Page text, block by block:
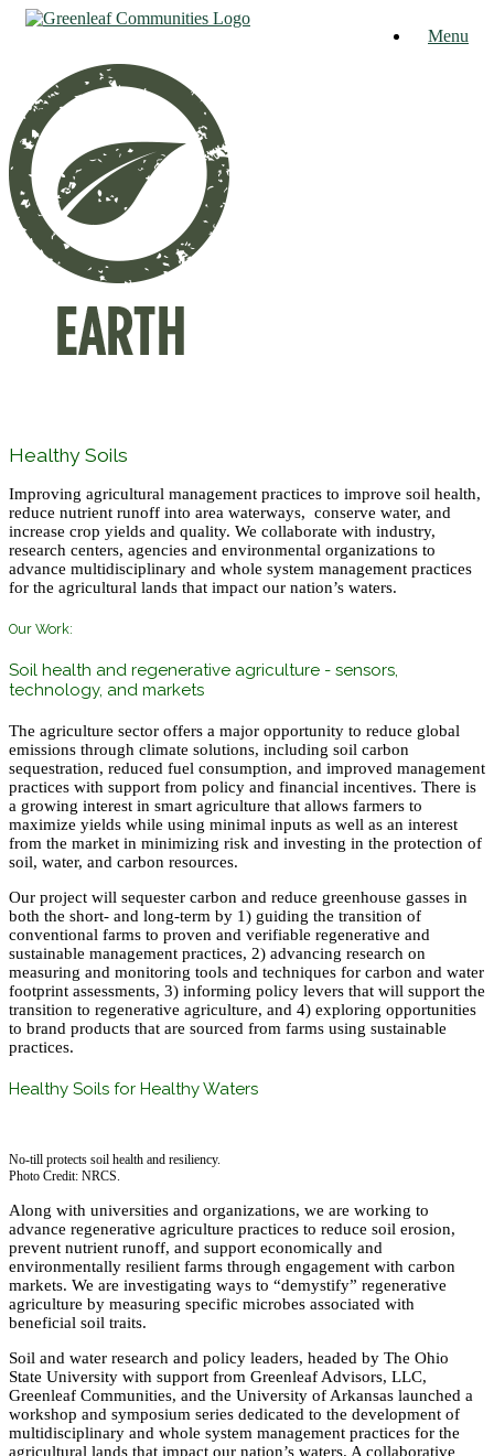
Skip
Menu
Healthy Soils
Improving agricultural management practices to improve soil health,
reduce nutrient runoff into area waterways, conserve water, and
increase crop yields and quality. We collaborate with industry,
research centers, agencies and environmental organizations to
advance multidisciplinary and whole system management practices
for the agricultural lands that impact our nation’s waters.
Our Work:
Soil health and regenerative agriculture - sensors,
technology, and markets
The agriculture sector offers a major opportunity to reduce global
emissions through climate solutions, including soil carbon
sequestration, reduced fuel consumption, and improved management
practices with support from policy and financial incentives. There is
a growing interest in smart agriculture that allows farmers to
maximize yields while using minimal inputs as well as an interest
from the market in minimizing risk and investing in the protection of
soil, water, and carbon resources.
Our project will sequester carbon and reduce greenhouse gasses in
both the short- and long-term by 1) guiding the transition of
conventional farms to proven and verifiable regenerative and
sustainable management practices, 2) advancing research on
measuring and monitoring tools and techniques for carbon and water
footprint assessments, 3) informing policy levers that will support the
transition to regenerative agriculture, and 4) exploring opportunities
to brand products that are sourced from farms using sustainable
practices.
Healthy Soils for Healthy Waters
No-till protects soil health and resiliency.
Photo Credit: NRCS.
Along with universities and organizations, we are working to
advance regenerative agriculture practices to reduce soil erosion,
prevent nutrient runoff, and support economically and
environmentally resilient farms through engagement with carbon
markets. We are investigating ways to “demystify” regenerative
agriculture by measuring specific microbes associated with
beneficial soil traits.
Soil and water research and policy leaders, headed by The Ohio
State University with support from Greenleaf Advisors, LLC,
Greenleaf Communities, and the University of Arkansas launched a
workshop and symposium series dedicated to the development of
multidisciplinary and whole system management practices for the
agricultural lands that impact our nation’s waters. A collaborative